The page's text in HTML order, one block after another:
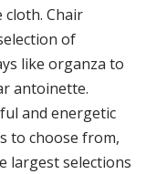
cloth. Chair
of
like organza to
antoinette.
and energetic
to choose from,
largest selections